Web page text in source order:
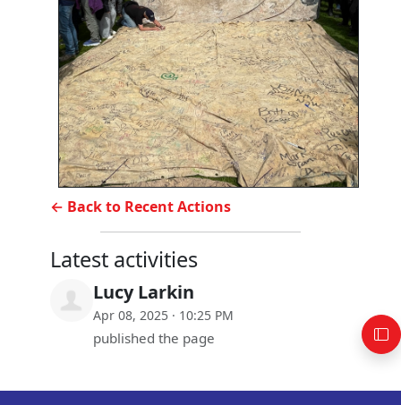
← Back to Recent Actions
Latest activities
Lucy Larkin
Apr 08, 2025 · 10:25 PM
published the page